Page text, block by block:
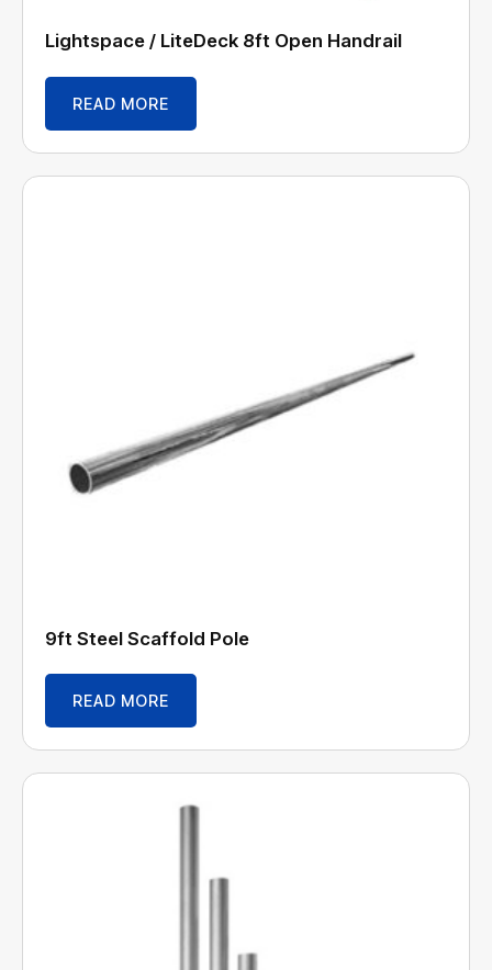
Lightspace / LiteDeck 8ft Open Handrail
READ MORE
9ft Steel Scaffold Pole
READ MORE